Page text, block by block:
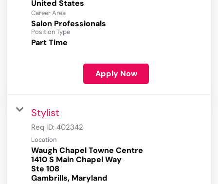
Career Area
Salon Professionals
Position Type
Part Time
Apply Now
Stylist
Req ID: 402342
Location
Waugh Chapel Towne Centre
1410 S Main Chapel Way
Ste 108
Gambrills, Maryland